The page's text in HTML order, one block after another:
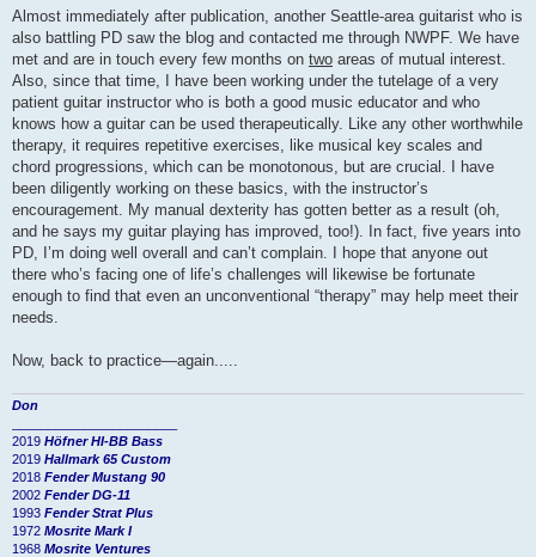
Almost immediately after publication, another Seattle-area guitarist who is
also battling PD saw the blog and contacted me through NWPF. We have
met and are in touch every few months on two areas of mutual interest.
Also, since that time, I have been working under the tutelage of a very
patient guitar instructor who is both a good music educator and who
knows how a guitar can be used therapeutically. Like any other worthwhile
therapy, it requires repetitive exercises, like musical key scales and
chord progressions, which can be monotonous, but are crucial. I have
been diligently working on these basics, with the instructor’s
encouragement. My manual dexterity has gotten better as a result (oh,
and he says my guitar playing has improved, too!). In fact, five years into
PD, I’m doing well overall and can’t complain. I hope that anyone out
there who’s facing one of life’s challenges will likewise be fortunate
enough to find that even an unconventional “therapy” may help meet their
needs.
Now, back to practice—again.....
Don
2019 Höfner HI-BB Bass
2019 Hallmark 65 Custom
2018 Fender Mustang 90
2002 Fender DG-11
1993 Fender Strat Plus
1972 Mosrite Mark I
1968 Mosrite Ventures